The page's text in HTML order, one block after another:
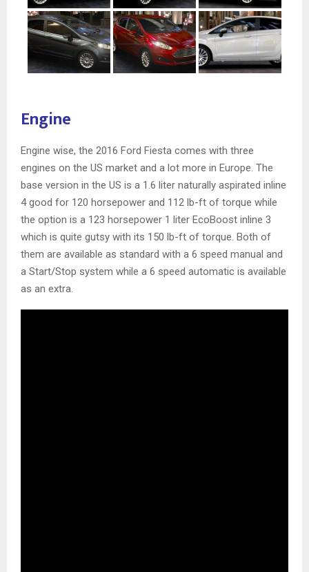
Engine
Engine wise, the 2016 Ford Fiesta comes with three
engines on the US market and a lot more in Europe. The
base version in the US is a 1.6 liter naturally aspirated inline
4 good for 120 horsepower and 112 lb-ft of torque while
the option is a 123 horsepower 1 liter EcoBoost inline 3
which is quite gutsy with its 150 lb-ft of torque. Both of
them are available as standard with a 6 speed manual and
a Start/Stop system while a 6 speed automatic is available
as an extra.